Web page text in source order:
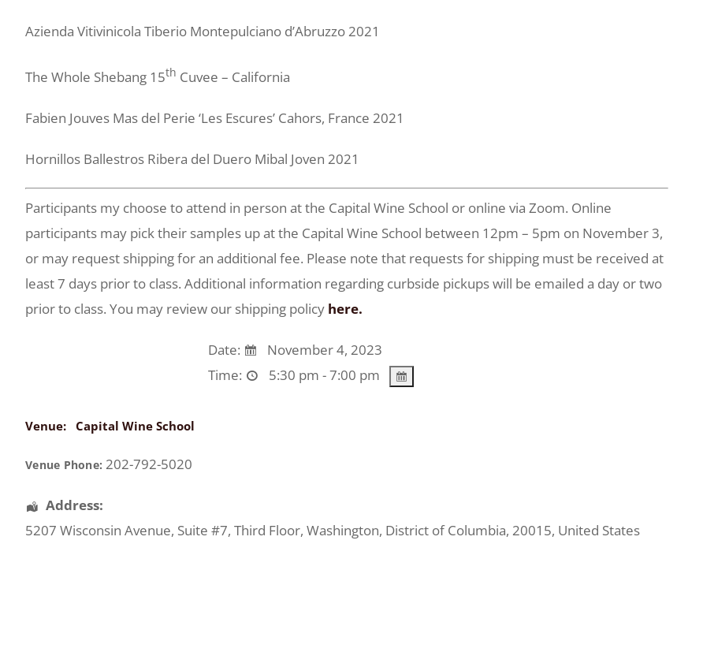
Azienda Vitivinicola Tiberio Montepulciano d’Abruzzo 2021
The Whole Shebang 15th Cuvee – California
Fabien Jouves Mas del Perie ‘Les Escures’ Cahors, France 2021
Hornillos Ballestros Ribera del Duero Mibal Joven 2021
Participants my choose to attend in person at the Capital Wine School or online via Zoom. Online
participants may pick their samples up at the Capital Wine School between 12pm – 5pm on November 3,
or may request shipping for an additional fee. Please note that requests for shipping must be received at
least 7 days prior to class. Additional information regarding curbside pickups will be emailed a day or two
prior to class. You may review our shipping policy here.
Date:
November 4, 2023
Time:
5:30 pm - 7:00 pm
Venue: Capital Wine School
Venue Phone: 202-792-5020
Address:
5207 Wisconsin Avenue, Suite #7, Third Floor, Washington, District of Columbia, 20015, United States